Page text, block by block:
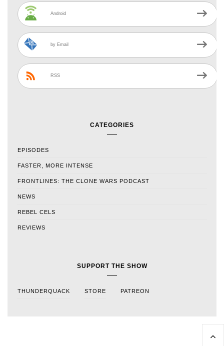
Android
by Email
RSS
CATEGORIES
EPISODES
FASTER, MORE INTENSE
FRONTLINES: THE CLONE WARS PODCAST
NEWS
REBEL CELS
REVIEWS
SUPPORT THE SHOW
THUNDERQUACK STORE PATREON